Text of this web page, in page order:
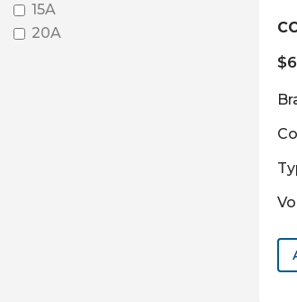
15A
20A
$